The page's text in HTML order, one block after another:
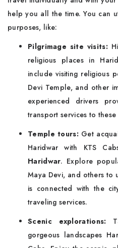
help you all the time. You can
purposes, like:
Pilgrimage site visits:
religious places in
include visiting religious
Devi Temple, and other
experienced drivers
transport services to
Temple tours: Get
Haridwar with KTS
Haridwar. Explore
Maya Devi, and others to
is connected with the
traveling services.
Scenic explorations:
gorgeous landscapes